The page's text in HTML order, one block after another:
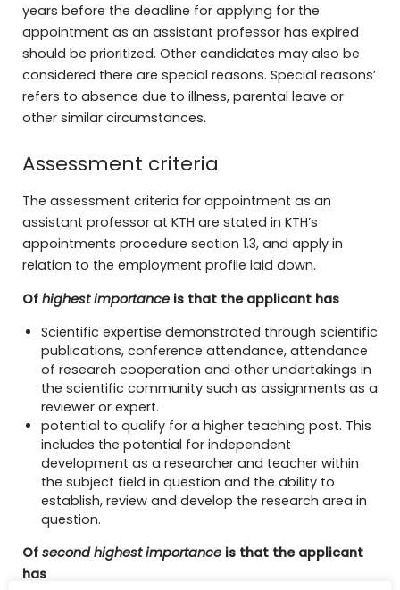
years before the deadline for applying for the
appointment as an assistant professor has expired
should be prioritized. Other candidates may also be
considered there are special reasons. Special reasons’
refers to absence due to illness, parental leave or
other similar circumstances.
Assessment criteria
The assessment criteria for appointment as an
assistant professor at KTH are stated in KTH’s
appointments procedure section 1.3, and apply in
relation to the employment profile laid down.
Of highest importanceis that the applicant has
Scientific expertise demonstrated through scientific
publications, conference attendance, attendance
of research cooperation and other undertakings in
the scientific community such as assignments as a
reviewer or expert.
potential to qualify for a higher teaching post. This
includes the potential for independent
development as a researcher and teacher within
the subject field in question and the ability to
establish, review and develop the research area in
question.
Of second highest importanceis that the applicant
has